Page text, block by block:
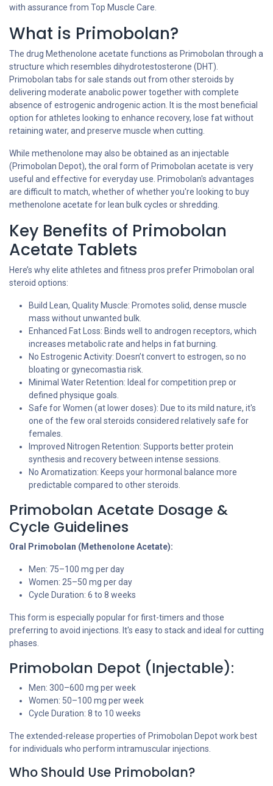
with assurance from Top Muscle Care.
What is Primobolan?
The drug Methenolone acetate functions as Primobolan through a
structure which resembles dihydrotestosterone (DHT).
Primobolan tabs for sale stands out from other steroids by
delivering moderate anabolic power together with complete
absence of estrogenic androgenic action. It is the most beneficial
option for athletes looking to enhance recovery, lose fat without
retaining water, and preserve muscle when cutting.
While methenolone may also be obtained as an injectable
(Primobolan Depot), the oral form of Primobolan acetate is very
useful and effective for everyday use. Primobolan's advantages
are difficult to match, whether of whether you're looking to buy
methenolone acetate for lean bulk cycles or shredding.
Key Benefits of Primobolan
Acetate Tablets
Here’s why elite athletes and fitness pros prefer Primobolan oral
steroid options:
Build Lean, Quality Muscle: Promotes solid, dense muscle
mass without unwanted bulk.
Enhanced Fat Loss: Binds well to androgen receptors, which
increases metabolic rate and helps in fat burning.
No Estrogenic Activity: Doesn’t convert to estrogen, so no
bloating or gynecomastia risk.
Minimal Water Retention: Ideal for competition prep or
defined physique goals.
Safe for Women (at lower doses): Due to its mild nature, it's
one of the few oral steroids considered relatively safe for
females.
Improved Nitrogen Retention: Supports better protein
synthesis and recovery between intense sessions.
No Aromatization: Keeps your hormonal balance more
predictable compared to other steroids.
Primobolan Acetate Dosage &
Cycle Guidelines
Oral Primobolan (Methenolone Acetate):
Men: 75–100 mg per day
Women: 25–50 mg per day
Cycle Duration: 6 to 8 weeks
This form is especially popular for first-timers and those
preferring to avoid injections. It's easy to stack and ideal for cutting
phases.
Primobolan Depot (Injectable):
Men: 300–600 mg per week
Women: 50–100 mg per week
Cycle Duration: 8 to 10 weeks
The extended-release properties of Primobolan Depot work best
for individuals who perform intramuscular injections.
Who Should Use Primobolan?